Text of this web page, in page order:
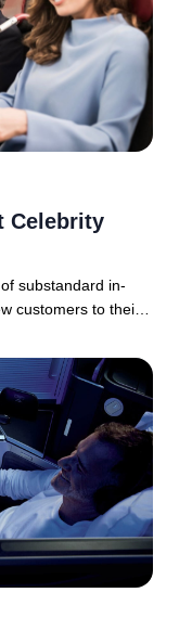
Celebrity
substandard in-
customers to their